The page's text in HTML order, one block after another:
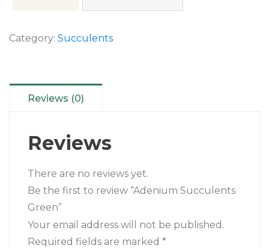
Category: Succulents
Reviews (0)
Reviews
There are no reviews yet.
Be the first to review “Adenium Succulents
Green”
Your email address will not be published.
Required fields are marked *